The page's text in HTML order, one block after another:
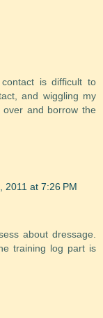
is difficult to
and wiggling my
and borrow the
2011 at 7:26 PM
about dressage.
training log part is